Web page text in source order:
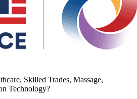
Skilled Trades, Massage,
Technology?